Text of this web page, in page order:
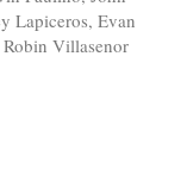
Lapiceros, Evan
Villasenor